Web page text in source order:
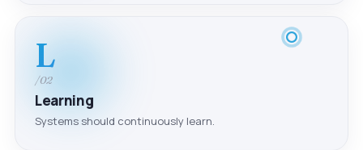
L
/02
Learning
Systems should continuously learn.